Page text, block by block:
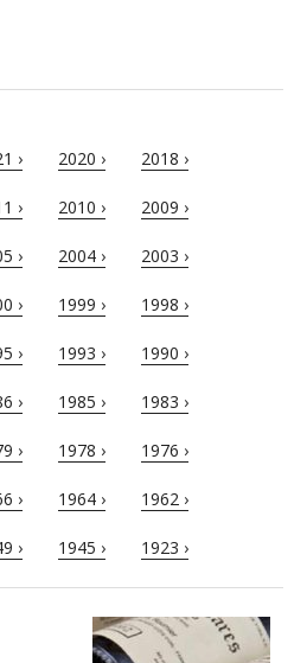
› 2020 › 2018 ›
› 2010 › 2009 ›
› 2004 › 2003 ›
› 1999 › 1998 ›
› 1993 › 1990 ›
› 1985 › 1983 ›
› 1978 › 1976 ›
› 1964 › 1962 ›
› 1945 › 1923 ›